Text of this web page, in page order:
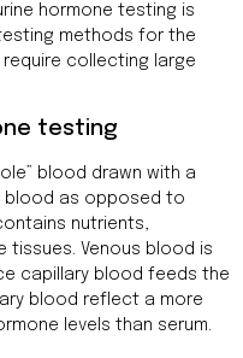
hormone testing is
methods for the
collecting large
testing
blood drawn with a
blood as opposed to
nutrients,
tissues. Venous blood is
capillary blood feeds the
blood reflect a more
levels than serum.